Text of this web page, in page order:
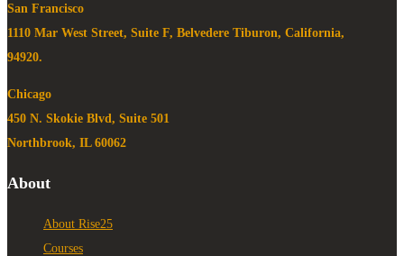
San Francisco
1110 Mar West Street, Suite F, Belvedere Tiburon, California,
94920.
Chicago
450 N. Skokie Blvd, Suite 501
Northbrook, IL 60062
About
About Rise25
Courses